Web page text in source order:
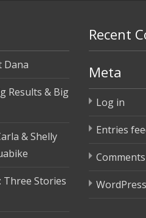
Dana
Results & Big
& Shelly
Three Stories
Recent
Meta
Log in
Entries